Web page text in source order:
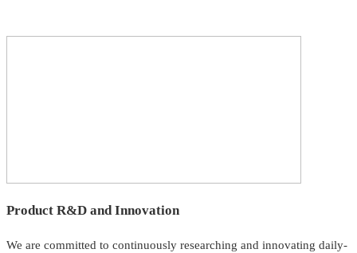
Product R&D and Innovation
We are committed to continuously researching and innovating daily-